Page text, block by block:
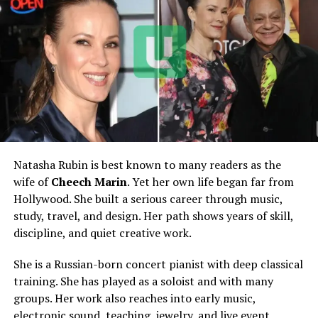
Partner
Jason Dohring
Marriage Date
July 7, 2004
Children
Four
Son
Owen Riley Dohring, born
August 2010
Daughters
Lilly, Ainsley Mae, and Isla
Avery
Known Residence
Los Angeles area, reported
Main Career Focus
Painting and family life
Estimated Net Worth
Around $500,000 to $1
million
Worth
Lifestyle
Private, artistic, family-
Natasha Rubin is best known to many readers as the
wife ofCheech Marin. Yet her own life began far from
Hollywood. She built a serious career through music,
study, travel, and design. Her path shows years of skill,
discipline, and quiet creative work.
She is a Russian-born concert pianist with deep classical
training. She has played as a soloist and with many
groups. Her work also reaches into early music,